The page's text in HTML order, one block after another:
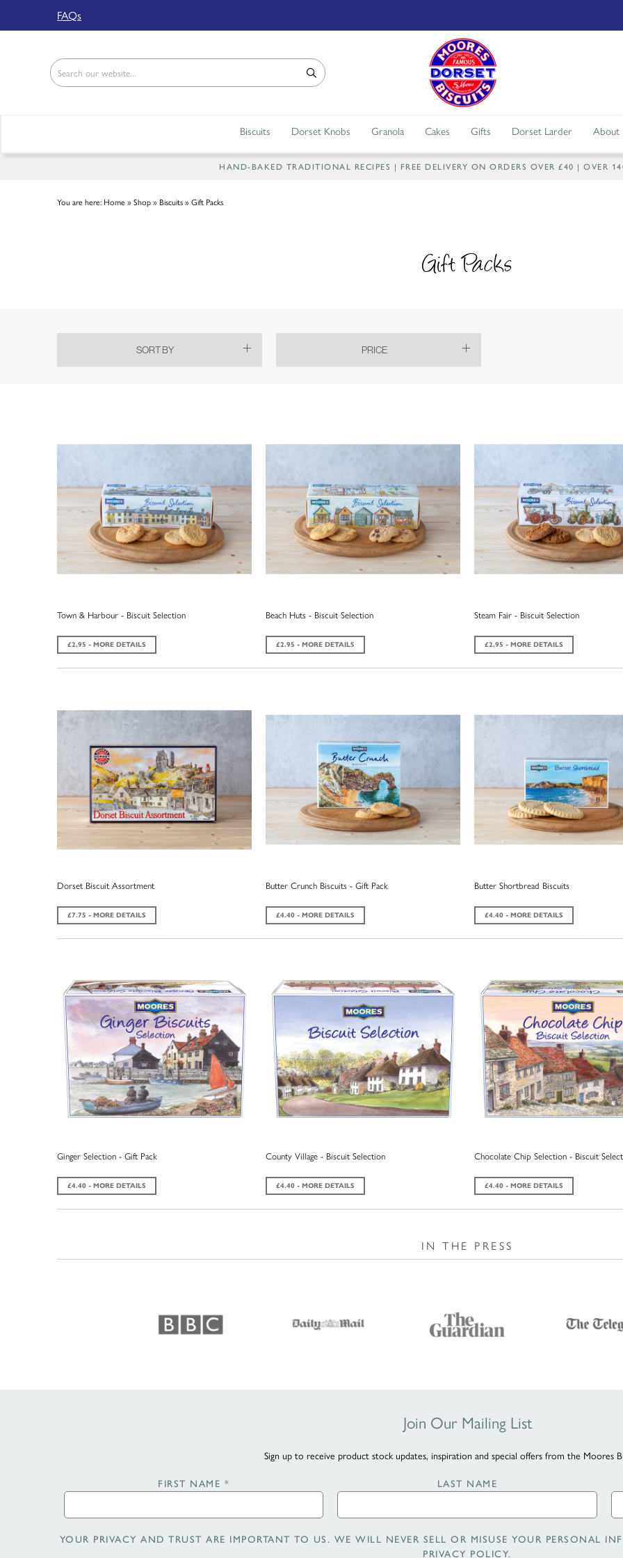
FAQs
Biscuits Dorset Knobs Granola Cakes Gifts Dorset Larder About
HAND-BAKED TRADITIONAL RECIPES | FREE DELIVERY ON ORDERS OVER £40 | OVER
You are here: Home »Shop» Biscuits»Gift Packs
Gift Packs
SORT BY PRICE
Town & Harbour - Biscuit Selection
£2.95 - MORE DETAILS
Beach Huts - Biscuit Selection
£2.95 - MORE DETAILS
Steam Fair - Biscuit Selection
£2.95 - MORE DETAILS
Dorset Biscuit Assortment
£7.75 - MORE DETAILS
Butter Crunch Biscuits - Gift Pack
£4.40 - MORE DETAILS
Butter Shortbread Biscuits
£4.40 - MORE DETAILS
Ginger Selection - Gift Pack
£4.40 - MORE DETAILS
County Village - Biscuit Selection
£4.40 - MORE DETAILS
Chocolate Chip Selection - Biscuit
£4.40 - MORE DETAILS
IN THE PRESS
Join Our Mailing List
Sign up to receive product stock updates, inspiration and special offers from the Moores
FIRST NAME * LAST NAME
YOUR PRIVACY AND TRUST ARE IMPORTANT TO US. WE WILL NEVER SELL OR MISUSE YOUR PERSONAL
PRIVACY POLICY.